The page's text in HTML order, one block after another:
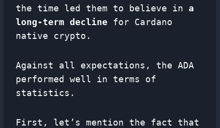
the time led them to believe in a
long-term decline for Cardano
native crypto.
Against all expectations, the ADA
performed well in terms of
statistics.
First, let’s mention the fact that